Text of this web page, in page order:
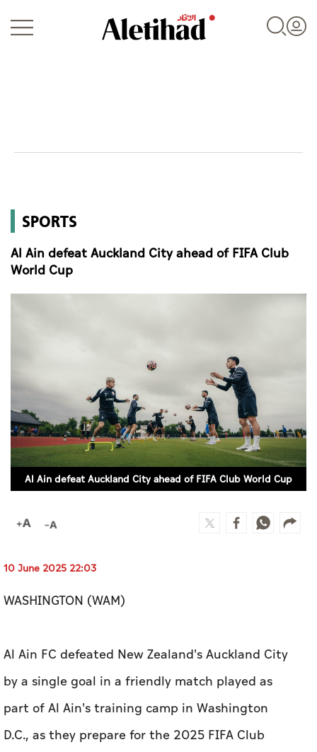
World
Business
Sports
Video
Infograph
Photo Gallery
Caricature
Newspaper
SPORTS
Al Ain defeat Auckland City ahead of FIFA Club
World Cup
Al Ain defeat Auckland City ahead of FIFA Club World Cup
10 June 2025 22:03
WASHINGTON (WAM)
Al Ain FC defeated New Zealand's Auckland City
by a single goal in a friendly match played as
part of Al Ain's training camp in Washington
D.C., as they prepare for the 2025 FIFA Club